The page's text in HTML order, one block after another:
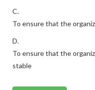
C.
To ensure that the
D.
To ensure that the
stable